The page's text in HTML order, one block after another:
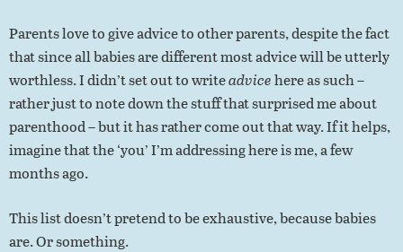
Parents love to give advice to other parents, despite the fact
that since all babies are different most advice will be utterly
worthless. I didn’t set out to writeadvicehere as such –
rather just to note down the stuff that surprised me about
parenthood – but it has rather come out that way. If it helps,
imagine that the ‘you’ I’m addressing here is me, a few
months ago.
This list doesn’t pretend to be exhaustive, because babies
are. Or something.